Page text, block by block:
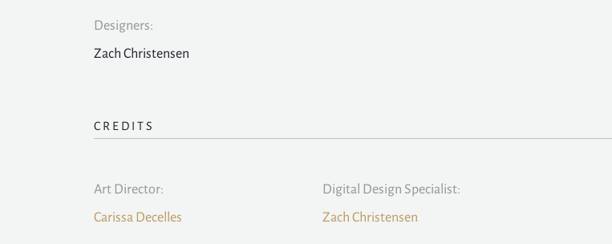
Designers:
Zach Christensen
CREDITS
Art Director:
Carissa Decelles
Digital Design Specialist:
Zach Christensen